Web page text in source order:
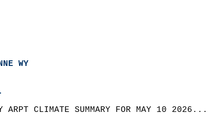
WY
ARPT CLIMATE SUMMARY FOR MAY 10 2026...